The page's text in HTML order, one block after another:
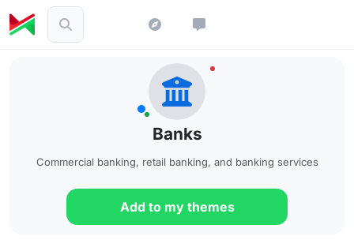
Banks
Commercial banking, retail banking, and banking services
Add to my themes